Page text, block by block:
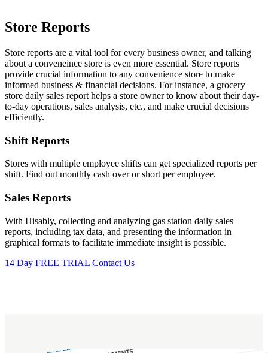
Store Reports
Store reports are a vital tool for every business owner, and talking
about a conveneince store is even more essential. Store reports
provide crucial information to any convenience store to make
informed business & financial decisions. For instance, a grocery
store daily sales report helps a store owner to know about their day-
to-day operations, sales analysis, etc., and make crucial decisions
efficiently.
Shift Reports
Stores with multiple employee shifts can get specialized reports per
shift. Find out monthly cash over or short per employee.
Sales Reports
With Hisably, collecting and analyzing gas station daily sales
reports, including tax data, and presenting the information in
graphical formats to facilitate immediate insight is possible.
14 Day FREE TRIAL Contact Us